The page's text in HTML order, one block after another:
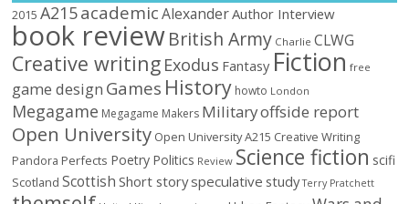
2015 A215academic AlexanderAuthor Interview
book reviewBritish Army Charlie CLWG
Creative writing Exodus Fantasy Fiction free
game design Games History howto London
Megagame Megagame Makers Militaryoffside report
Open University Open University A215 Creative Writing
Pandora Perfects Poetry Politics Review Science fiction scifi
Scotland Scottish Short storyspeculative study Terry Pratchett